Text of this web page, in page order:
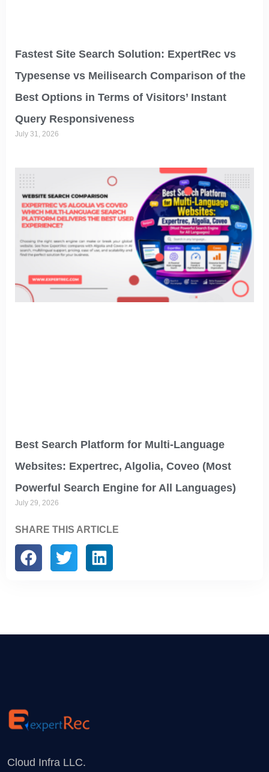
Fastest Site Search Solution: ExpertRec vs
Typesense vs Meilisearch Comparison of the
Best Options in Terms of Visitors’ Instant
Query Responsiveness
July 31, 2026
Best Search Platform for Multi-Language
Websites: Expertrec, Algolia, Coveo (Most
Powerful Search Engine for All Languages)
July 29, 2026
SHARE THIS ARTICLE
Cloud Infra LLC.